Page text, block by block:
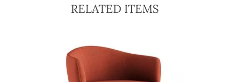
RELATED ITEMS